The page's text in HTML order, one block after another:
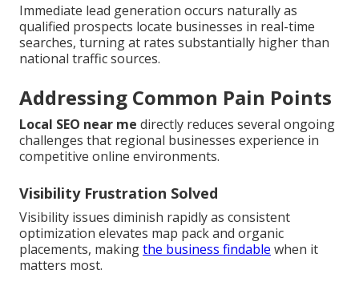
Immediate lead generation occurs naturally as
qualified prospects locate businesses in real-time
searches, turning at rates substantially higher than
national traffic sources.
Addressing Common Pain Points
Local SEO near me directly reduces several ongoing
challenges that regional businesses experience in
competitive online environments.
Visibility Frustration Solved
Visibility issues diminish rapidly as consistent
optimization elevates map pack and organic
placements, makingthe business findable when it
matters most.